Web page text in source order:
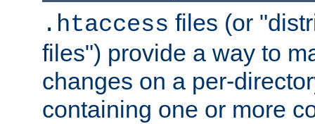
.htaccess files (or
files") provide a way to
changes on a per-
containing one or more